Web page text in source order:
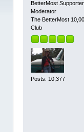
BetterMost
Moderator
The BetterMost
Club
Posts: 10,377